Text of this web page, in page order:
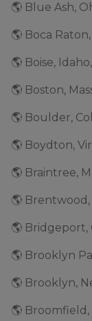
🌎 Blue Ash,
🌎 Boca
🌎 Boise,
🌎 Boston,
🌎 Boulder,
🌎 Boydton,
🌎 Braintree,
🌎
🌎 Bridgeport,
🌎 Brooklyn
🌎 Brooklyn,
🌎